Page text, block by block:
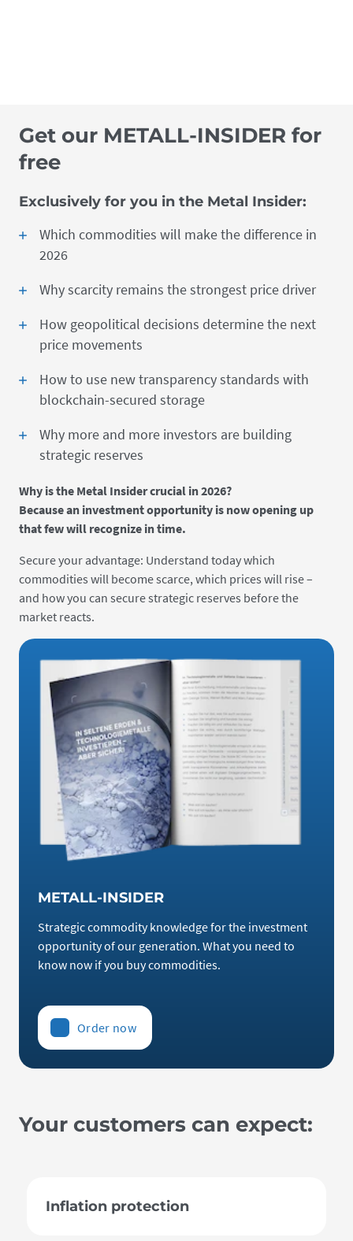
Get our METALL-INSIDER for
free
Exclusively for you in the Metal Insider:
Which commodities will make the difference in
2026
Why scarcity remains the strongest price driver
How geopolitical decisions determine the next
price movements
How to use new transparency standards with
blockchain-secured storage
Why more and more investors are building
strategic reserves
Why is the Metal Insider crucial in 2026?
Because an investment opportunity is now opening up
that few will recognize in time.
Secure your advantage: Understand today which
commodities will become scarce, which prices will rise –
and how you can secure strategic reserves before the
market reacts.
METALL-INSIDER
Strategic commodity knowledge for the investment
opportunity of our generation. What you need to
know now if you buy commodities.
Order now
Your customers can expect:
Inflation protection